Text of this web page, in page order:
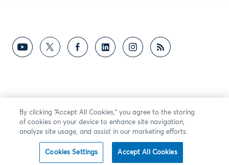
By clicking “Accept All Cookies,” you agree to the storing
of cookies on your device to enhance site navigation,
analyze site usage, and assist in our marketing efforts.
Cookies Settings Accept All Cookies